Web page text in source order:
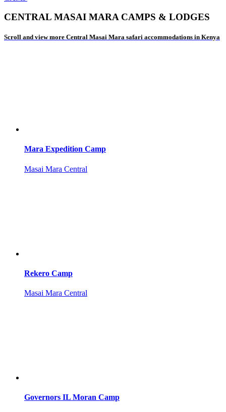
CENTRAL MASAI MARA CAMPS & LODGES
Scroll and view more Central Masai Mara safari accommodations in Kenya
Mara Expedition Camp
Masai Mara Central
Rekero Camp
Masai Mara Central
Governors IL Moran Camp